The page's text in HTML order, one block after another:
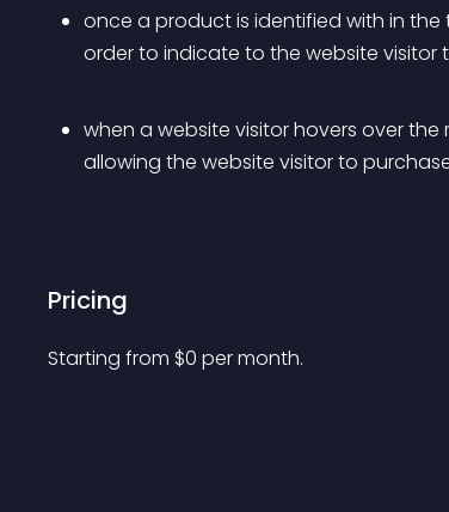
once a product is identified with in the
order to indicate to the website visitor
when a website visitor hovers over
allowing the website visitor to
Pricing
Starting from $0 per month.